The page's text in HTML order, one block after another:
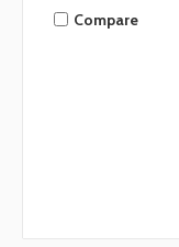
Compare